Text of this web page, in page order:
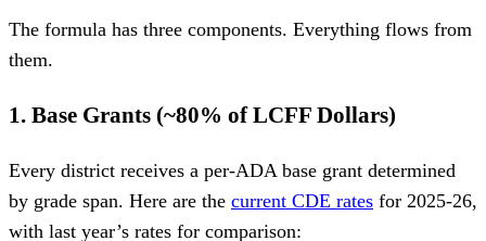
The formula has three components. Everything flows from
them.
1. Base Grants (~80% of LCFF Dollars)
Every district receives a per-ADA base grant determined
by grade span. Here are the current CDE rates for 2025-26,
with last year’s rates for comparison: